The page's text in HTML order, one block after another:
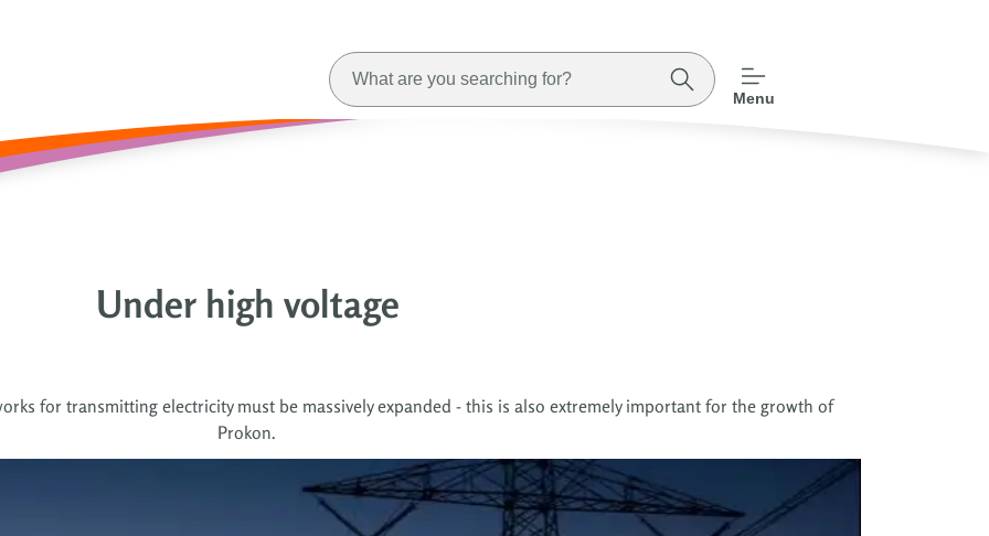
Menu
Under high voltage
for transmitting electricity must be massively expanded - this is also extremely important for the growth of
Prokon.